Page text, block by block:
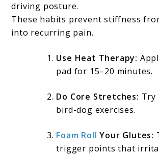
driving posture.
These habits prevent stiffness
into recurring pain.
Use Heat Therapy:
pad for 15–20 minutes.
Do Core Stretches: Try
bird-dog exercises.
Foam Roll Your Glutes:
trigger points that